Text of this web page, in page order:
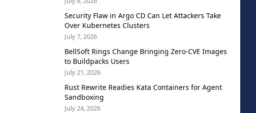
Security Flaw in Argo CD Can Let Attackers Take
Over Kubernetes Clusters
July 7, 2026
BellSoft Rings Change Bringing Zero-CVE Images
to Buildpacks Users
July 21, 2026
Rust Rewrite Readies Kata Containers for Agent
Sandboxing
July 24, 2026